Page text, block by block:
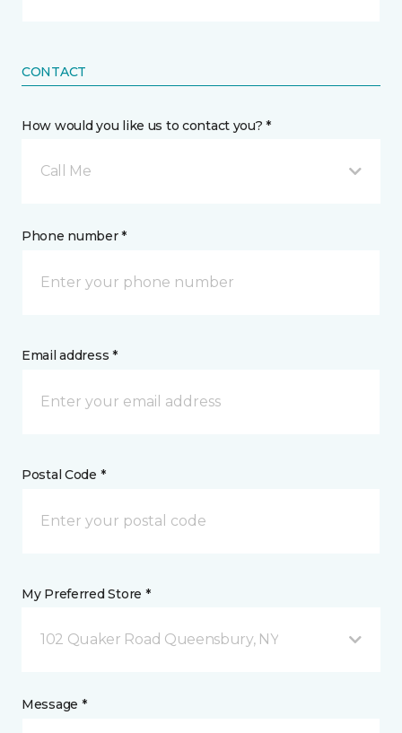
CONTACT
How would you like us to contact you? *
Call Me
Phone number *
Email address *
Postal Code *
My Preferred Store *
102 Quaker Road Queensbury, NY
Message *